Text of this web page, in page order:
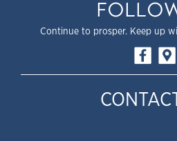
Continue to prosper. Keep up